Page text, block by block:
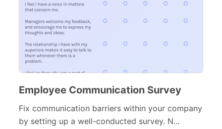
Employee Communication Survey
Fix communication barriers within your company
by setting up a well-conducted survey. N...